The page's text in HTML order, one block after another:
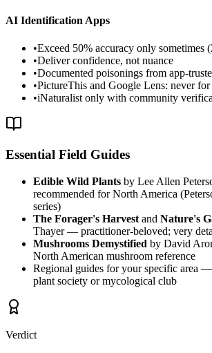
AI Identification Apps
•Exceed 50% accuracy only sometimes
•Deliver confidence, not nuance
•Documented poisonings from app-
•PictureThis and Google Lens: never
•iNaturalist only with community
Essential Field Guides
Edible Wild Plants by Lee Allen
recommended for North America
series)
The Forager's Harvest and Nature's
Thayer — practitioner-beloved; very
Mushrooms Demystified by David
North American mushroom reference
Regional guides for your specific area
plant society or mycological club
Verdict